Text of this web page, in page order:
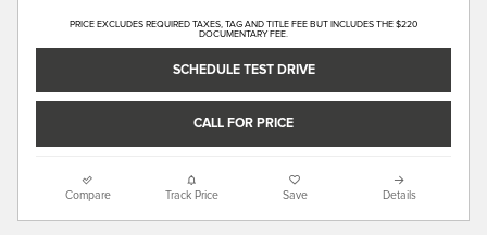
PRICE EXCLUDES REQUIRED TAXES, TAG AND TITLE FEE BUT INCLUDES THE $220
DOCUMENTARY FEE.
SCHEDULE TEST DRIVE
CALL FOR PRICE
Compare Track Price Save Details